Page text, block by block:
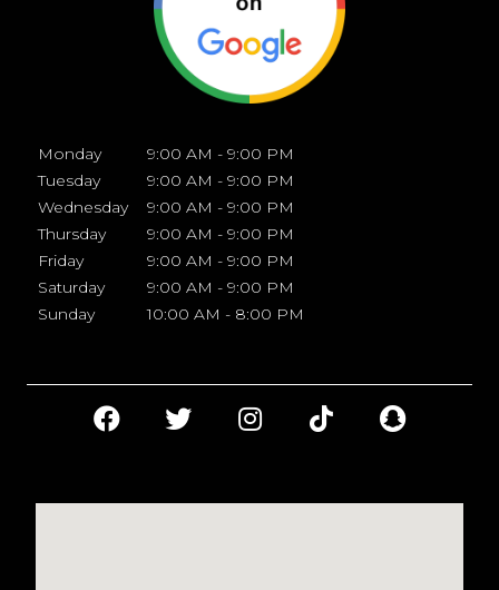
Monday
9:00 AM - 9:00 PM
Tuesday
9:00 AM - 9:00 PM
Wednesday
9:00 AM - 9:00 PM
Thursday
9:00 AM - 9:00 PM
Friday
9:00 AM - 9:00 PM
Saturday
9:00 AM - 9:00 PM
Sunday
10:00 AM - 8:00 PM